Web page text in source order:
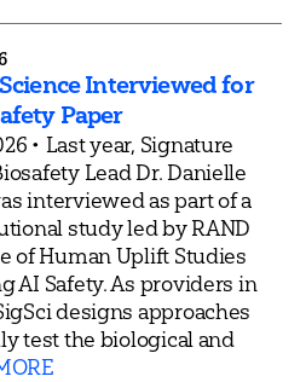
Interviewed for
Paper
• Last year, Signature
Lead Dr. Danielle
interviewed as part of a
study led by RAND
of Human Uplift Studies
AI Safety. As providers in
designs approaches
test the biological and